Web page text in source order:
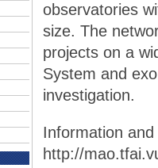
observatories
size. The
projects on a
System and
investigation.
http://